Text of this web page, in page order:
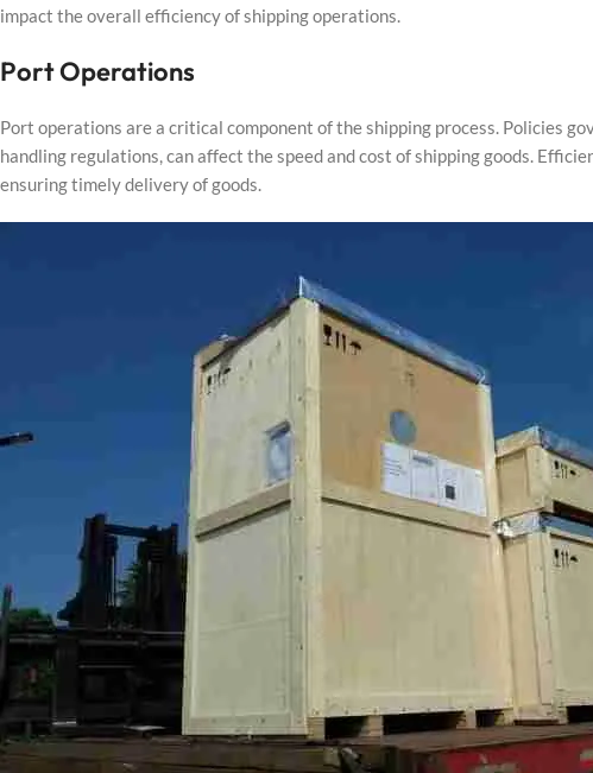
impact the overall efficiency of shipping operations.
Port Operations
Port operations are a critical component of the shipping process. Policies
handling regulations, can affect the speed and cost of shipping goods.
ensuring timely delivery of goods.